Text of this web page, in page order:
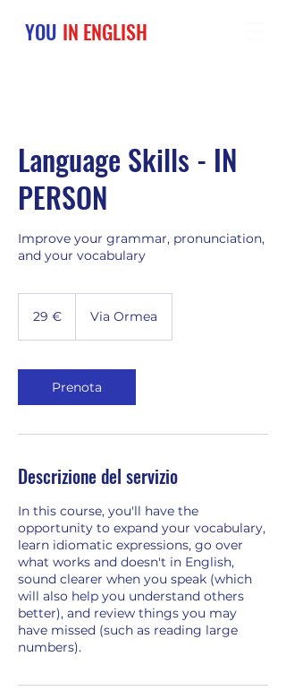
YOU IN ENGLISH
Language Skills - IN
PERSON
Improve your grammar, pronunciation,
and your vocabulary
29 € Via Ormea
Prenota
Descrizione del servizio
In this course, you'll have the
opportunity to expand your vocabulary,
learn idiomatic expressions, go over
what works and doesn't in English,
sound clearer when you speak (which
will also help you understand others
better), and review things you may
have missed (such as reading large
numbers).